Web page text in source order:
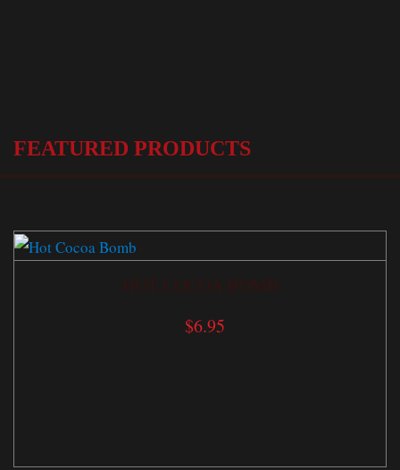
FEATURED PRODUCTS
HOT COCOA BOMB
$6.95